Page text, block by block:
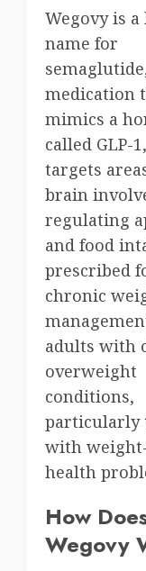
Wegovy is
name for
medication
mimics a
called GLP-
targets
brain
regulating
and food
prescribed
chronic
adults with
overweight
conditions,
particularly
with
health
How
Wegovy